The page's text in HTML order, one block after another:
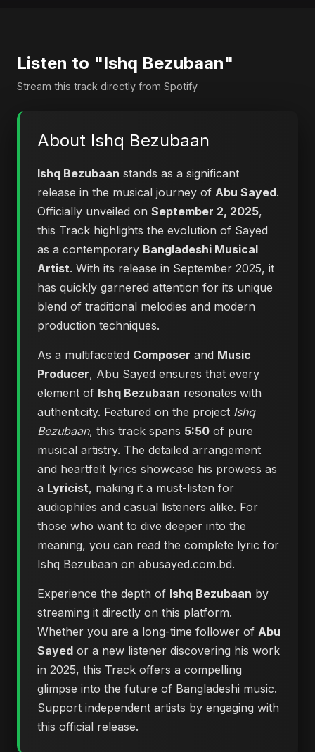
Listen to "Ishq Bezubaan"
Stream this track directly from Spotify
About Ishq Bezubaan
Ishq Bezubaan stands as a significant
release in the musical journey of Abu Sayed.
Officially unveiled on September 2, 2025,
this Track highlights the evolution of Sayed
as a contemporary Bangladeshi Musical
Artist. With its release in September 2025, it
has quickly garnered attention for its unique
blend of traditional melodies and modern
production techniques.
As a multifaceted Composer and Music
Producer, Abu Sayed ensures that every
element of Ishq Bezubaan resonates with
authenticity. Featured on the project Ishq
Bezubaan, this track spans 5:50 of pure
musical artistry. The detailed arrangement
and heartfelt lyrics showcase his prowess as
a Lyricist, making it a must-listen for
audiophiles and casual listeners alike. For
those who want to dive deeper into the
meaning, you can read the complete lyric for
Ishq Bezubaan on abusayed.com.bd.
Experience the depth of Ishq Bezubaan by
streaming it directly on this platform.
Whether you are a long-time follower of Abu
Sayed or a new listener discovering his work
in 2025, this Track offers a compelling
glimpse into the future of Bangladeshi music.
Support independent artists by engaging with
this official release.